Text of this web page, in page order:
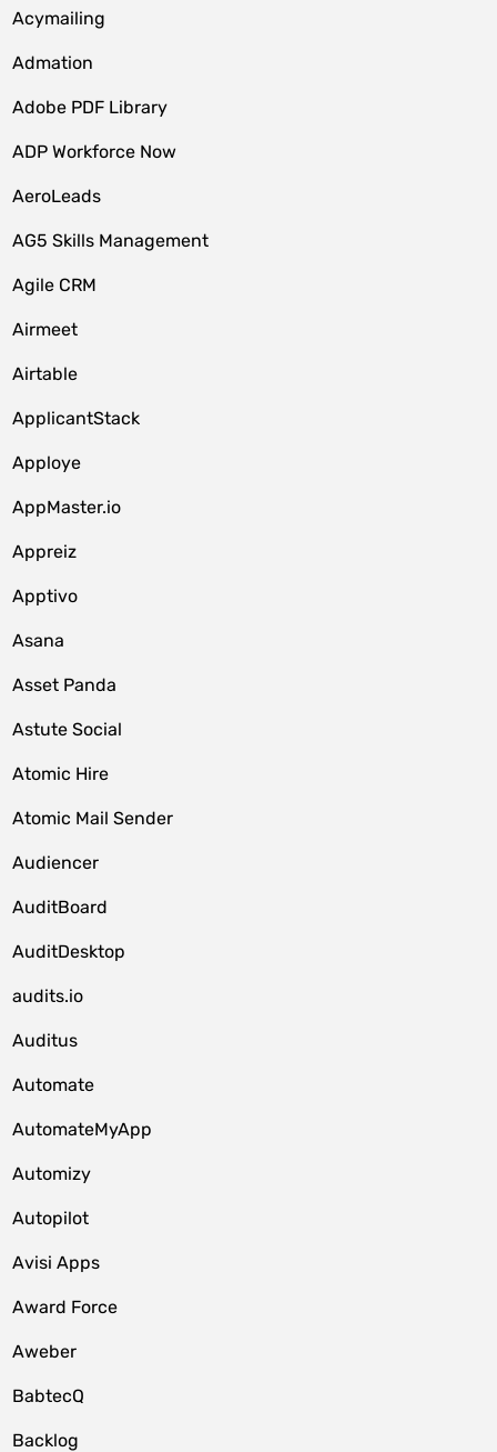
Acymailing
Admation
Adobe PDF Library
ADP Workforce Now
AeroLeads
AG5 Skills Management
Agile CRM
Airmeet
Airtable
ApplicantStack
Apploye
AppMaster.io
Appreiz
Apptivo
Asana
Asset Panda
Astute Social
Atomic Hire
Atomic Mail Sender
Audiencer
AuditBoard
AuditDesktop
audits.io
Auditus
Automate
AutomateMyApp
Automizy
Autopilot
Avisi Apps
Award Force
Aweber
BabtecQ
Backlog